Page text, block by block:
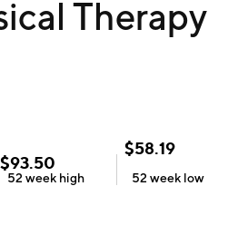
Therapy
$93.50
52 week high
$58.19
52 week low